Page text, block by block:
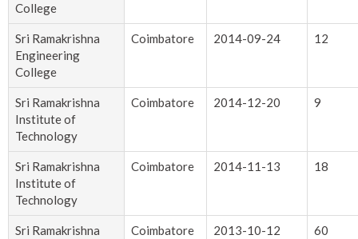
College
Sri Ramakrishna
Engineering
College
Coimbatore 2014-09-24 12
Sri Ramakrishna
Institute of
Technology
Coimbatore 2014-12-20 9
Sri Ramakrishna
Institute of
Technology
Coimbatore 2014-11-13 18
Sri Ramakrishna
Coimbatore 2013-10-12 60